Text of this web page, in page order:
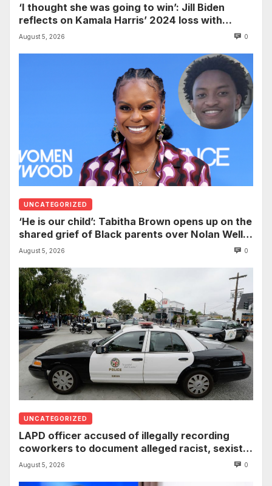
‘I thought she was going to win’: Jill Biden
reflects on Kamala Harris’ 2024 loss with
sobering admission
August 5, 2026 0
UNCATEGORIZED
‘He is our child’: Tabitha Brown opens up on the
shared grief of Black parents over Nolan Wells
and how it can establish trauma
August 5, 2026 0
UNCATEGORIZED
LAPD officer accused of illegally recording
coworkers to document alleged racist, sexist
comments
August 5, 2026 0